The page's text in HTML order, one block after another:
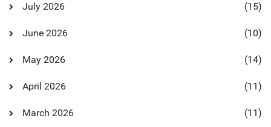
July 2026 (15)
June 2026 (10)
May 2026 (14)
April 2026 (11)
March 2026 (11)